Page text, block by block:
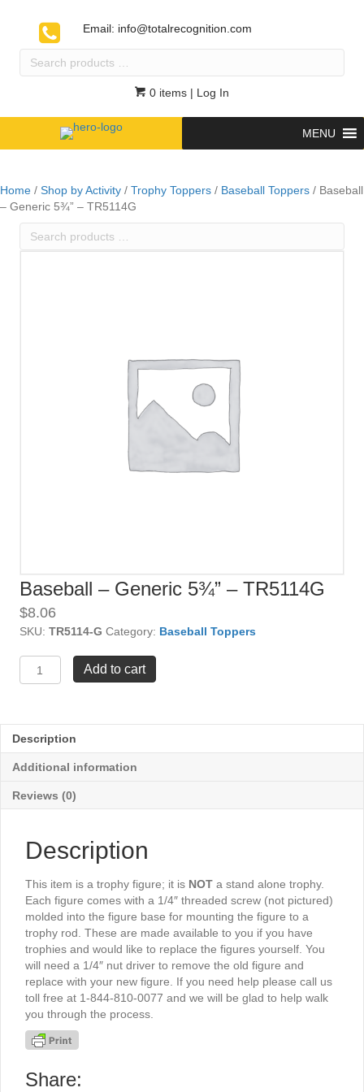
Email: info@totalrecognition.com
Search
0 items | Log In
MENU
Home / Shop by Activity / Trophy Toppers / Baseball Toppers / Baseball
– Generic 5¾” – TR5114G
Search
Baseball – Generic 5¾” – TR5114G
$8.06
SKU: TR5114-G Category: Baseball Toppers
-
-
TR5114G
quantity
Add to cart
Description
Additional information
Reviews (0)
Description
This item is a trophy figure; it is NOT a stand alone trophy.
Each figure comes with a 1/4″ threaded screw (not pictured)
molded into the figure base for mounting the figure to a
trophy rod. These are made available to you if you have
trophies and would like to replace the figures yourself. You
will need a 1/4″ nut driver to remove the old figure and
replace with your new figure. If you need help please call us
toll free at 1-844-810-0077 and we will be glad to help walk
you through the process.
Share: